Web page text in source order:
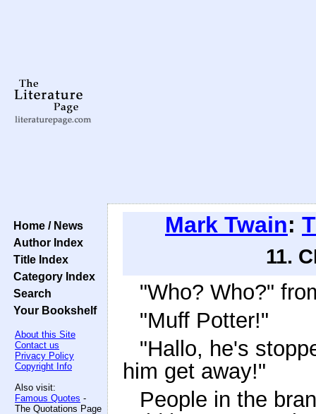
Home / News
Author Index
Title Index
Category Index
Search
Your Bookshelf
About this Site
Contact us
Privacy Policy
Copyright Info
Also visit:
Famous Quotes -
The Quotations Page
Mark Twain:
11.
"Who? Who?"
"Muff Potter!"
"Hallo, he's
him get away!"
People in the